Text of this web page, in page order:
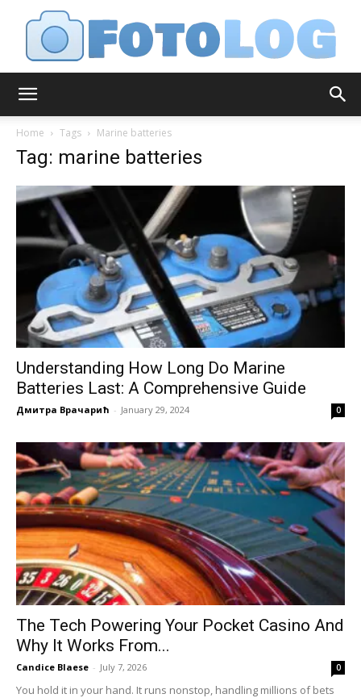
Home Tags Marine batteries
Tag: marine batteries
Understanding How Long Do Marine
Batteries Last: A Comprehensive Guide
Дмитра Врачарић - January 29, 2024 0
The Tech Powering Your Pocket Casino And
Why It Works From...
Candice Blaese - July 7, 2026 0
You hold it in your hand. It runs nonstop, handling millions of bets